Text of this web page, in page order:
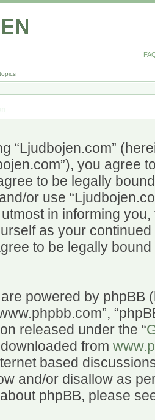
“Ljudbojen.com”
you agree
to be legally
or use
utmost in informing
as your
to be legally
powered by phpBB
released under the “
from
based
and/or disallow as
phpBB, please